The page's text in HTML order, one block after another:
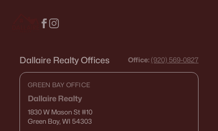
Luxury Homes for Sale
Pool Homes for Sale
Primary Main Floor Homes for Sale
Waterfront Homes for Sale
Dallaire Realty Offices Office: (920) 569-0827
GREEN BAY OFFICE
Dallaire Realty
1830 W Mason St#10
Green Bay, WI 54303